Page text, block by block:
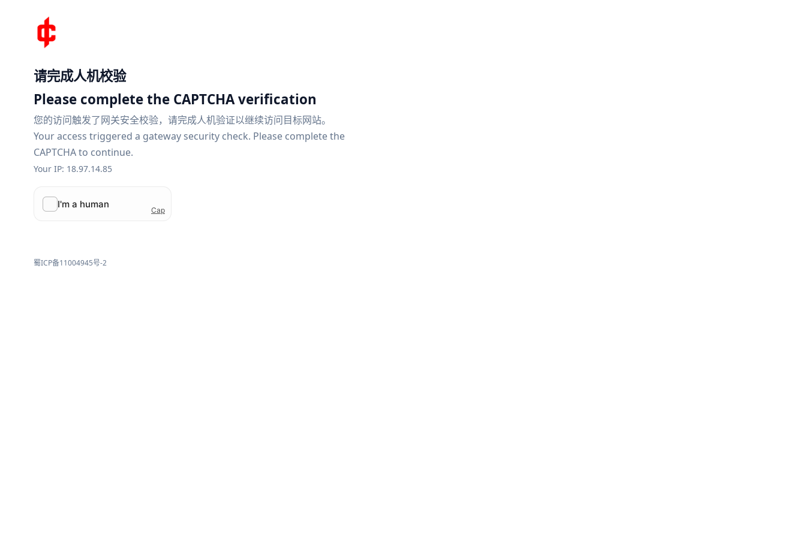
请完成人机校验
Please complete the CAPTCHA verification
您的访问触发了网关安全校验，请完成人机验证以继续访问目标网站。
Your access triggered a gateway security check. Please complete the
CAPTCHA to continue.
Your IP: 18.97.14.85
蜀ICP备11004945号-2